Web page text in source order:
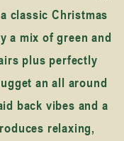
classic Christmas
a mix of green and
plus perfectly
an all around
back vibes and a
relaxing,